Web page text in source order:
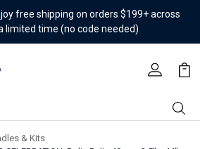
free shipping on orders $199+ across
limited time (no code needed)
& Kits